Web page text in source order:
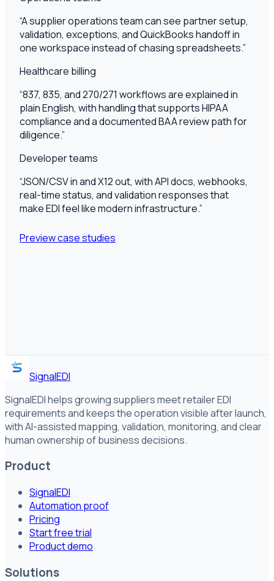
“A supplier operations team can see partner setup,
validation, exceptions, and QuickBooks handoff in
one workspace instead of chasing spreadsheets.”
Healthcare billing
“837, 835, and 270/271 workflows are explained in
plain English, with handling that supports HIPAA
compliance and a documented BAA review path for
diligence.”
Developer teams
“JSON/CSV in and X12 out, with API docs, webhooks,
real-time status, and validation responses that
make EDI feel like modern infrastructure.”
Preview case studies
SignalEDI
SignalEDI helps growing suppliers meet retailer EDI
requirements and keeps the operation visible after launch,
with AI-assisted mapping, validation, monitoring, and clear
human ownership of business decisions.
Product
SignalEDI
Automation proof
Pricing
Start free trial
Product demo
Solutions